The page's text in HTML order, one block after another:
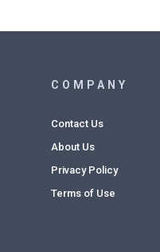
COMPANY
Contact Us
About Us
Privacy Policy
Terms of Use